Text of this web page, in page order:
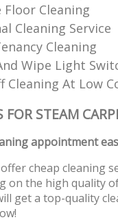
Floor Cleaning
Cleaning Service
Cleaning
Wipe Light
Cleaning At Low
FOR STEAM
appointment
cheap cleaning
on the high quality
get a top-quality